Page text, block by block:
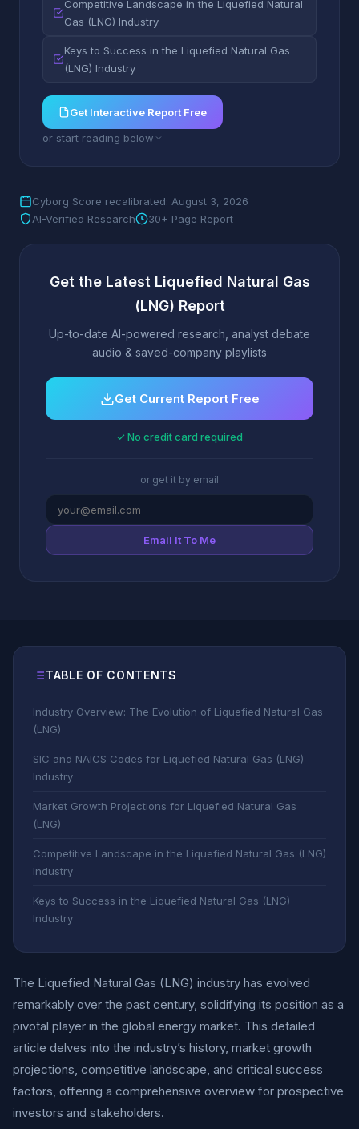
Competitive Landscape in the Liquefied Natural
Gas (LNG) Industry
Keys to Success in the Liquefied Natural Gas
(LNG) Industry
Get Interactive Report Free
or start reading below
Cyborg Score recalibrated: August 3, 2026
AI-Verified Research
30+ Page Report
Get the Latest Liquefied Natural Gas
(LNG) Report
Up-to-date AI-powered research, analyst debate
audio & saved-company playlists
Get Current Report Free
✓ No credit card required
or get it by email
Email It To Me
TABLE OF CONTENTS
Industry Overview: The Evolution of Liquefied Natural Gas
(LNG)
SIC and NAICS Codes for Liquefied Natural Gas (LNG)
Industry
Market Growth Projections for Liquefied Natural Gas
(LNG)
Competitive Landscape in the Liquefied Natural Gas (LNG)
Industry
Keys to Success in the Liquefied Natural Gas (LNG)
Industry
The Liquefied Natural Gas (LNG) industry has evolved
remarkably over the past century, solidifying its position as a
pivotal player in the global energy market. This detailed
article delves into the industry’s history, market growth
projections, competitive landscape, and critical success
factors, offering a comprehensive overview for prospective
investors and stakeholders.